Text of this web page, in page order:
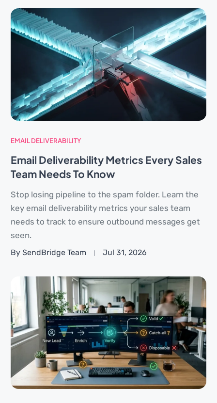
EMAIL DELIVERABILITY
Email Deliverability Metrics Every Sales
Team Needs To Know
Stop losing pipeline to the spam folder. Learn the
key email deliverability metrics your sales team
needs to track to ensure outbound messages get
seen.
By SendBridge Team Jul 31, 2026